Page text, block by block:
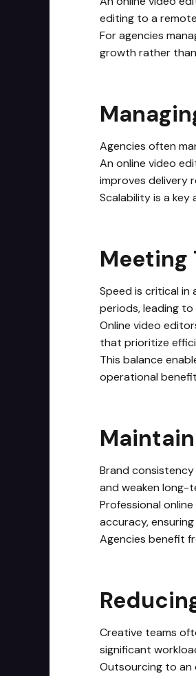
editing to a
For agencies
growth rather
Agencies often
An online video
improves delivery
Scalability is a key
Meeting
Speed is critical in
periods, leading
Online video
that prioritize
This balance
operational
Brand
and weaken long-
Professional
accuracy,
Agencies benefit
Creative teams
significant
Outsourcing to an